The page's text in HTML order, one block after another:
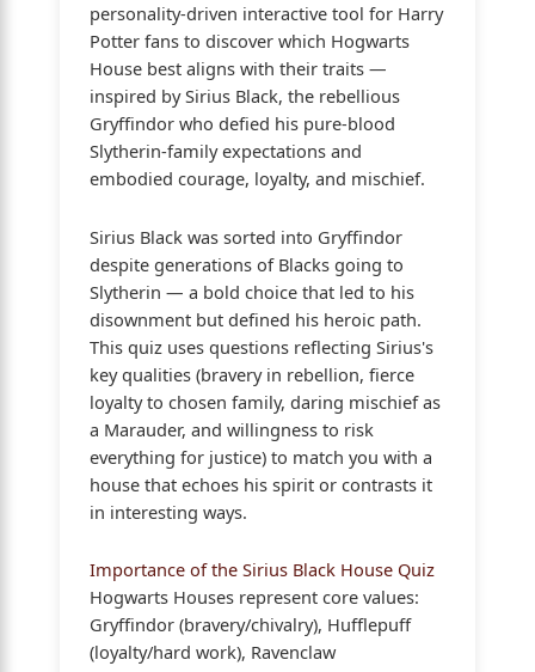
personality-driven interactive tool for Harry
Potter fans to discover which Hogwarts
House best aligns with their traits —
inspired by Sirius Black, the rebellious
Gryffindor who defied his pure-blood
Slytherin-family expectations and
embodied courage, loyalty, and mischief.
Sirius Black was sorted into Gryffindor
despite generations of Blacks going to
Slytherin — a bold choice that led to his
disownment but defined his heroic path.
This quiz uses questions reflecting Sirius's
key qualities (bravery in rebellion, fierce
loyalty to chosen family, daring mischief as
a Marauder, and willingness to risk
everything for justice) to match you with a
house that echoes his spirit or contrasts it
in interesting ways.
Importance of the Sirius Black House Quiz
Hogwarts Houses represent core values:
Gryffindor (bravery/chivalry), Hufflepuff
(loyalty/hard work), Ravenclaw